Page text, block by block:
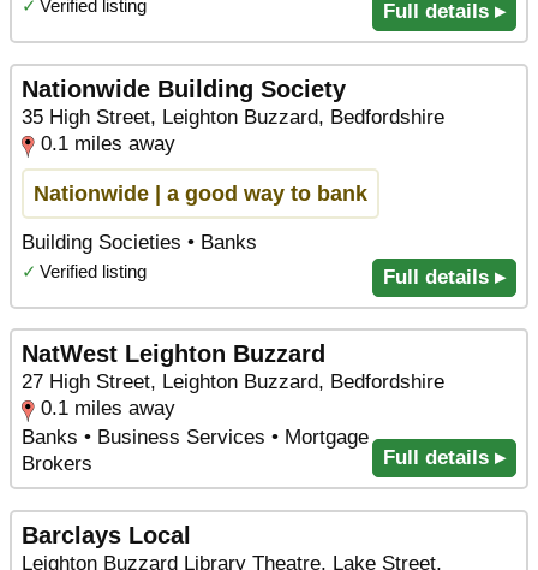
✓ Verified listing Full details ▸
Nationwide Building Society
35 High Street, Leighton Buzzard, Bedfordshire
0.1 miles away
Nationwide | a good way to bank
Building Societies • Banks
✓ Verified listing Full details ▸
NatWest Leighton Buzzard
27 High Street, Leighton Buzzard, Bedfordshire
0.1 miles away
Banks • Business Services • Mortgage
Brokers
Full details ▸
Barclays Local
Leighton Buzzard Library Theatre, Lake Street,